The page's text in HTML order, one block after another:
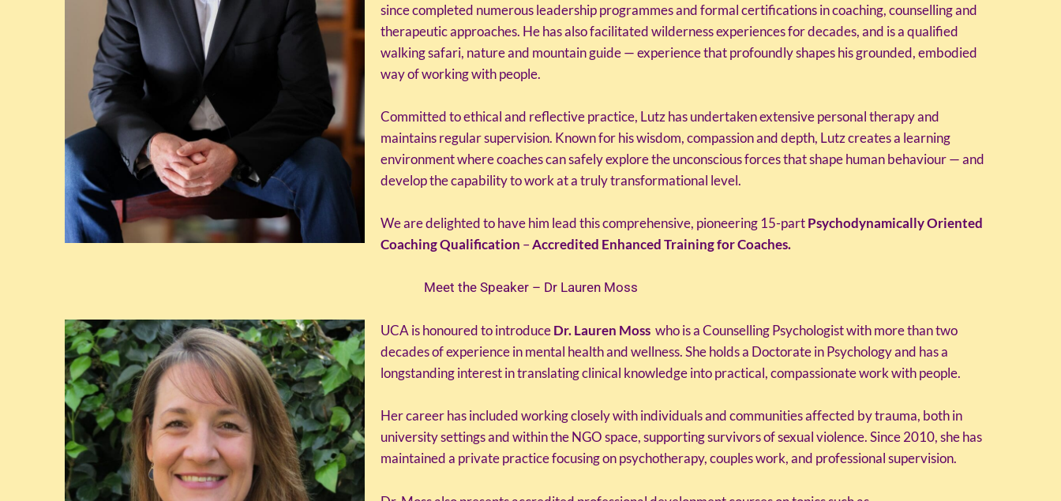
since completed numerous leadership programmes and formal certifications in coaching, counselling and
therapeutic approaches. He has also facilitated wilderness experiences for decades, and is a qualified
walking safari, nature and mountain guide — experience that profoundly shapes his grounded, embodied
way of working with people.
Committed to ethical and reflective practice, Lutz has undertaken extensive personal therapy and
maintains regular supervision. Known for his wisdom, compassion and depth, Lutz creates a learning
environment where coaches can safely explore the unconscious forces that shape human behaviour — and
develop the capability to work at a truly transformational level.
We are delighted to have him lead this comprehensive, pioneering 15-partPsychodynamically Oriented
Coaching Qualification –Accredited Enhanced Training for Coaches.
Meet the Speaker – Dr Lauren Moss
UCA is honoured to introduceDr. Lauren Mosswho is a Counselling Psychologist with more than two
decades of experience in mental health and wellness. She holds a Doctorate in Psychology and has a
longstanding interest in translating clinical knowledge into practical, compassionate work with people.
Her career has included working closely with individuals and communities affected by trauma, both in
university settings and within the NGO space, supporting survivors of sexual violence. Since 2010, she has
maintained a private practice focusing on psychotherapy, couples work, and professional supervision.